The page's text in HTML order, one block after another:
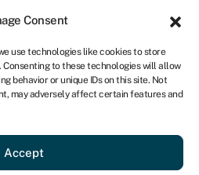
Consent
use technologies like cookies to store
to these technologies will allow
behavior or unique IDs on this site. Not
may adversely affect certain features and
Accept
US
Get started
grants in